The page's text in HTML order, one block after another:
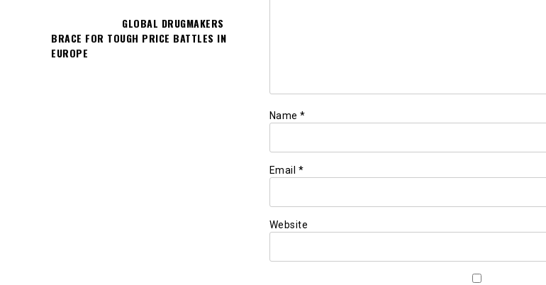
Name *
Email *
Website
GLOBAL DRUGMAKERS
BRACE FOR TOUGH PRICE BATTLES IN
EUROPE